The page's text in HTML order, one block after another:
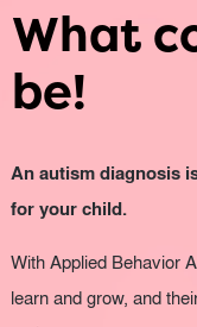
What
be!
An autism diagnosis
for your child.
With Applied Behavior
learn and grow, and